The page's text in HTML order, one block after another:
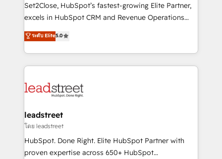
delivered through our proprietary FLAIR framework
Partner and ISO 27001:2022 certified consultancy,
we blend strategy, creativity, and technology to help
Set2Close, HubSpot’s fastest-growing Elite Partner,
excels in HubSpot CRM and Revenue Operations
(RevOps) services to boost B2B sales and growth.
As a top HubSpot Elite Partner, we specialize in
custom HubSpot CRM solutions. Our experts design,
implement, and optimize systems to enhance user
marketing, and service teams. From setup to
management, and speed up deal closures. With 500+
projects completed, our Agile approach ensures your
HubSpot CRM drives measurable results. Our
RevOps services align your sales, marketing, and
ระดับ Elite5.0
leadstreet
โดย leadstreet
HubSpot. Done Right. Elite HubSpot Partner with
proven expertise across 650+ HubSpot